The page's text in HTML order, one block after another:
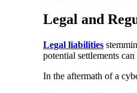
Legal and
Legal liabilities
potential settlements
In the aftermath of a